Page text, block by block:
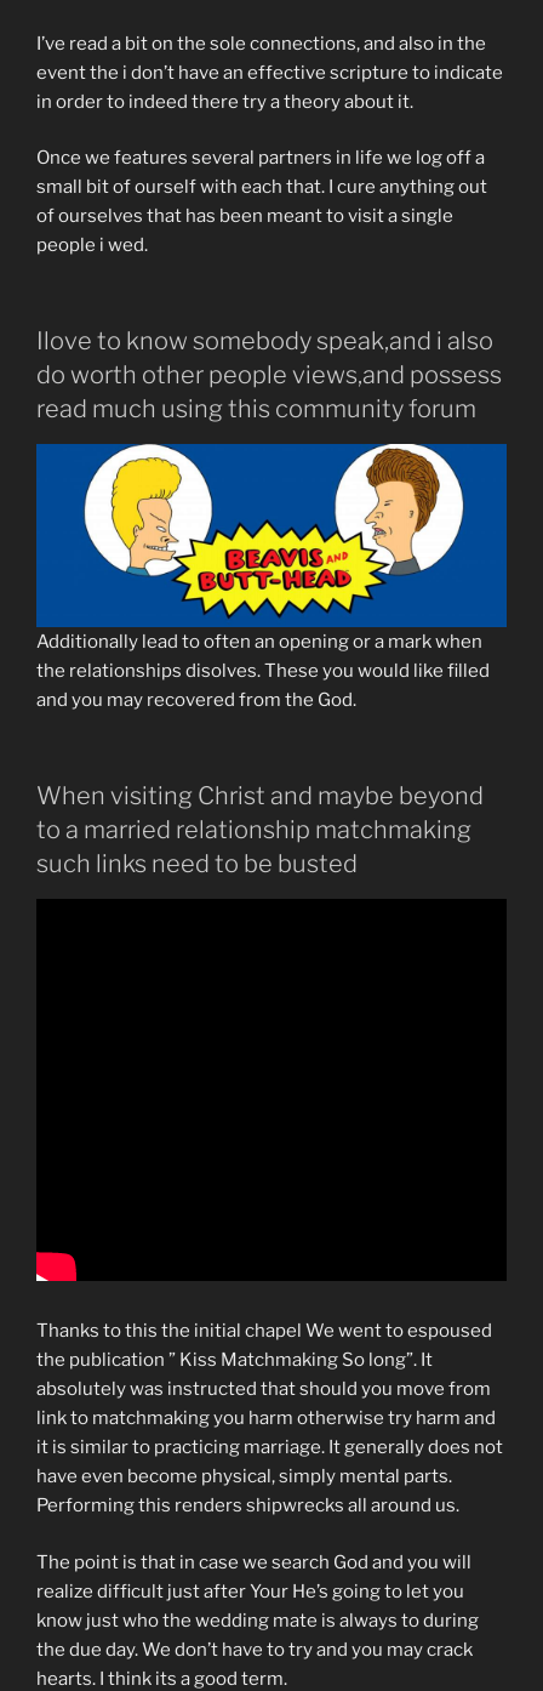
I’ve read a bit on the sole connections, and also in the
event the i don’t have an effective scripture to indicate
in order to indeed there try a theory about it.
Once we features several partners in life we log off a
small bit of ourself with each that. I cure anything out
of ourselves that has been meant to visit a single
people i wed.
Ilove to know somebody speak,and i also
do worth other people views,and possess
read much using this community forum
Additionally lead to often an opening or a mark when
the relationships disolves. These you would like filled
and you may recovered from the God.
When visiting Christ and maybe beyond
to a married relationship matchmaking
such links need to be busted
Thanks to this the initial chapel We went to espoused
the publication ” Kiss Matchmaking So long”. It
absolutely was instructed that should you move from
link to matchmaking you harm otherwise try harm and
it is similar to practicing marriage. It generally does not
have even become physical, simply mental parts.
Performing this renders shipwrecks all around us.
The point is that in case we search God and you will
realize difficult just after Your He’s going to let you
know just who the wedding mate is always to during
the due day. We don’t have to try and you may crack
hearts. I think its a good term.